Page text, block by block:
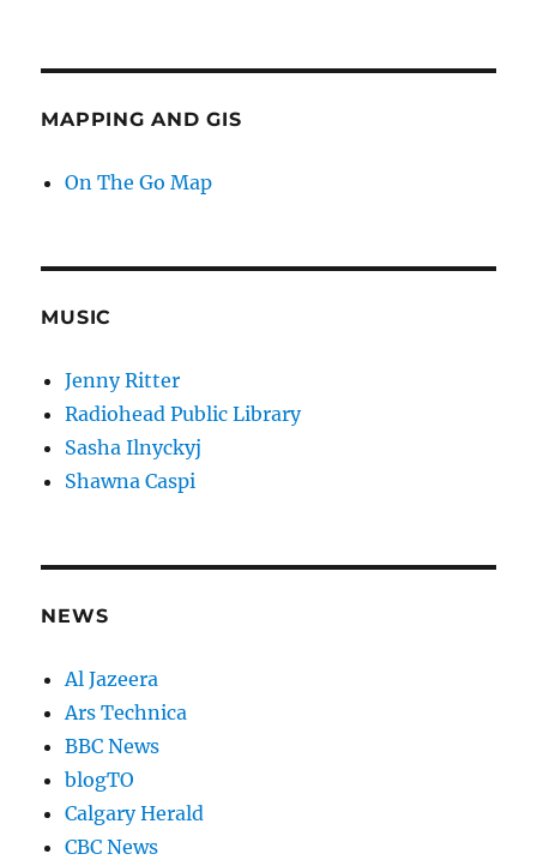
MAPPING AND GIS
On The Go Map
MUSIC
Jenny Ritter
Radiohead Public Library
Sasha Ilnyckyj
Shawna Caspi
NEWS
Al Jazeera
Ars Technica
BBC News
blogTO
Calgary Herald
CBC News